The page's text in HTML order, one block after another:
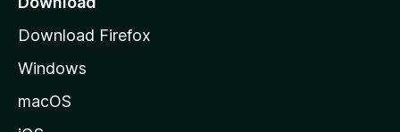
e
Download Firefox
Windows
macOS